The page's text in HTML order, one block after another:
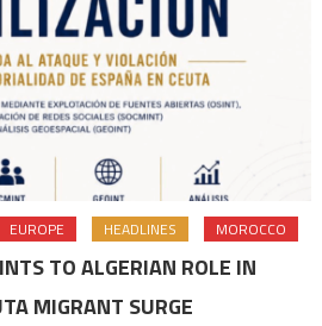
EUROPE HEADLINES MOROCCO
TO ALGERIAN ROLE IN
MIGRANT SURGE